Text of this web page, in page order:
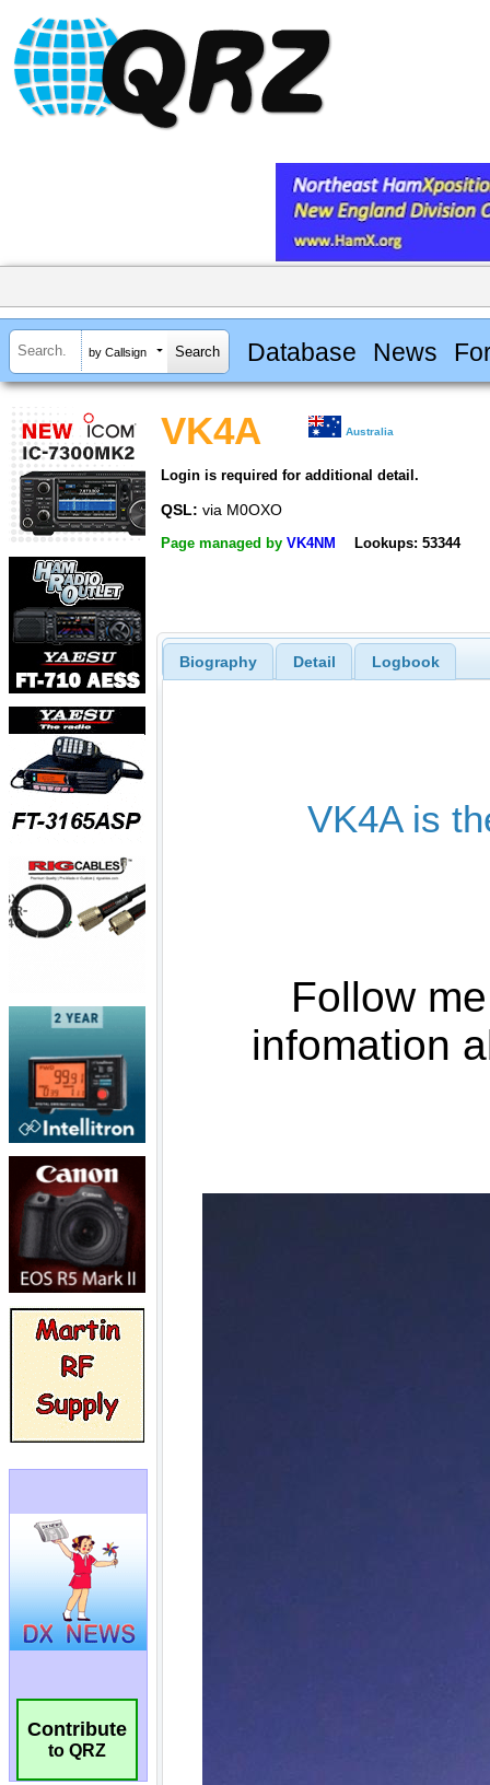
by Callsign Database News
Contribute
to QRZ
VK4A Australia
Login is required for additional detail.
QSL: via M0OXO
Page managed by VK4NM Lookups: 53344
Biography Detail Logbook